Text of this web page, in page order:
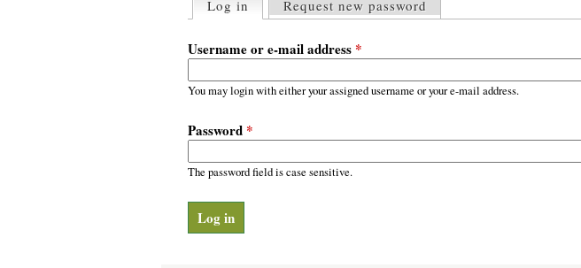
r
i
m
r
t
a
s
Log in (active tab)
Request new password
Username or e-mail address *
You may login with either your assigned username or your e-mail address.
Password *
The password field is case sensitive.